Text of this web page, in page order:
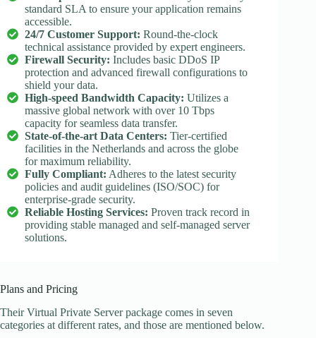
standard SLA to ensure your application remains
accessible.
24/7 Customer Support: Round-the-clock
technical assistance provided by expert engineers.
Firewall Security: Includes basic DDoS IP
protection and advanced firewall configurations to
shield your data.
High-speed Bandwidth Capacity: Utilizes a
massive global network with over 10 Tbps
capacity for seamless data transfer.
State-of-the-art Data Centers: Tier-certified
facilities in the Netherlands and across the globe
for maximum reliability.
Fully Compliant: Adheres to the latest security
policies and audit guidelines (ISO/SOC) for
enterprise-grade security.
Reliable Hosting Services: Proven track record in
providing stable managed and self-managed server
solutions.
Plans and Pricing
Their Virtual Private Server package comes in seven
categories at different rates, and those are mentioned below.